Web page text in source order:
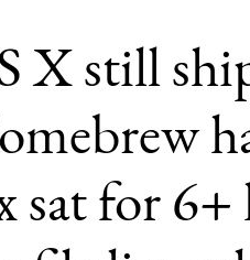
X still
sat for